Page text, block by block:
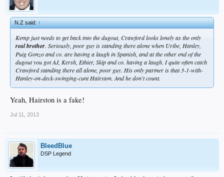
N.Z said:↑
Kemp just needs to get back into the dugout, Crawford looks lonely as the only
real brother. Seriously, poor guy is standing there alone when Uribe, Hanley,
Puig Gonzo and co. are having a laugh in Spanish, and at the other end of the
dugout you got AJ, Kersh, Ethier, Skip and co. having a laugh. I quite often catch
Crawford standing there all alone, poor guy. His only partner is that 3-1-with-
Hanley-on-deck-swinging-cunt Hairston. And he don't count.
Yeah, Hairston is a fake!
Jul 11, 2013
BleedBlue
DSP Legend